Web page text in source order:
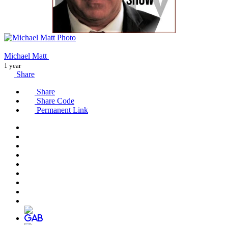
Michael Matt
1 year
Share
Share
Share Code
Permanent Link